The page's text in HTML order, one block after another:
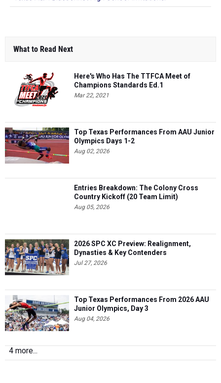
What to Read Next
Here's Who Has The TTFCA Meet of
Champions Standards Ed.1
Mar 22, 2021
Top Texas Performances From AAU Junior
Olympics Days 1-2
Aug 02, 2026
Entries Breakdown: The Colony Cross
Country Kickoff (20 Team Limit)
Aug 05, 2026
2026 SPC XC Preview: Realignment,
Dynasties & Key Contenders
Jul 27, 2026
Top Texas Performances From 2026 AAU
Junior Olympics, Day 3
Aug 04, 2026
4 more...